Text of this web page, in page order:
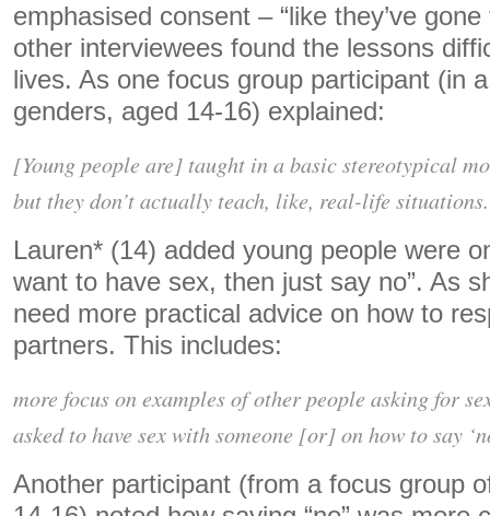
emphasised consent – “like they’ve
other interviewees found the lessons
lives. As one focus group participant (in
genders, aged 14-16) explained:
[Young people are] taught in a basic stereotypical
but they don’t actually teach, like, real-life situations.
Lauren* (14) added young people were
want to have sex, then just say no”. As
need more practical advice on how to
partners. This includes:
more focus on examples of other people asking for
asked to have sex with someone [or] on how to say
Another participant (from a focus group